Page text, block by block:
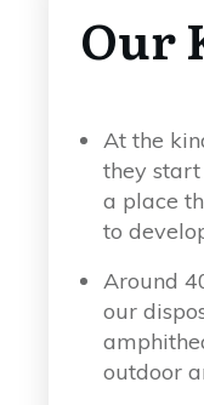
Our
At the
they start
a place
to
Around
our
outdoor